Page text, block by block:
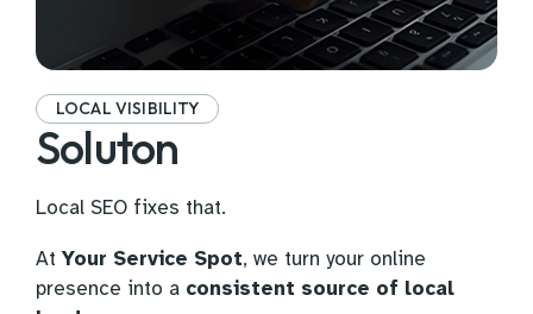
LOCAL VISIBILITY
Soluton
Local SEO fixes that.
At Your Service Spot, we turn your online
presence into a consistent source of local